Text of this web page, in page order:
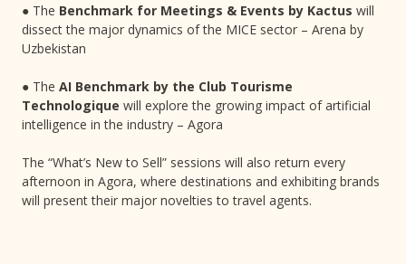
● The Benchmark for Meetings & Events by Kactus will
dissect the major dynamics of the MICE sector – Arena by
Uzbekistan
● The AI Benchmark by the Club Tourisme
Technologique will explore the growing impact of artificial
intelligence in the industry – Agora
The “What’s New to Sell” sessions will also return every
afternoon in Agora, where destinations and exhibiting brands
will present their major novelties to travel agents.